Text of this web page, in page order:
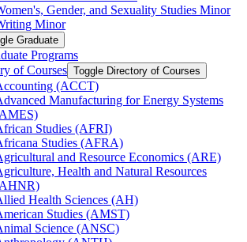
Gender, and Sexuality Studies Minor
Minor
Graduate
Programs
of Courses Toggle Directory of Courses
(ACCT)
Manufacturing for Energy Systems
Studies (AFRI)
Studies (AFRA)
and Resource Economics (ARE)
Health and Natural Resources
Health Sciences (AH)
Studies (AMST)
Science (ANSC)